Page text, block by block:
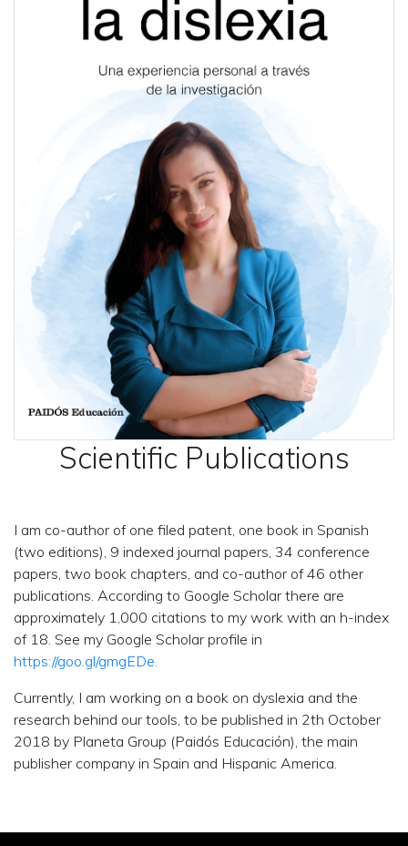
Scientific Publications
I am co-author of one filed patent, one book in Spanish
(two editions), 9 indexed journal papers, 34 conference
papers, two book chapters, and co-author of 46 other
publications. According to Google Scholar there are
approximately 1,000 citations to my work with an h-index
of 18. See my Google Scholar profile in
https://goo.gl/gmgEDe.
Currently, I am working on a book on dyslexia and the
research behind our tools, to be published in 2th October
2018 by Planeta Group (Paidós Educación), the main
publisher company in Spain and Hispanic America.